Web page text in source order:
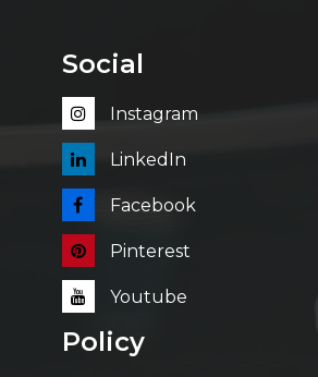
Social
Instagram
LinkedIn
Facebook
Pinterest
Youtube
Policy